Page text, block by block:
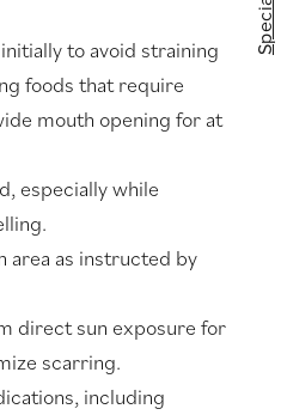
Specials
to avoid straining
foods that require
mouth opening for at
especially while
area as instructed by
direct sun exposure for
scarring.
including